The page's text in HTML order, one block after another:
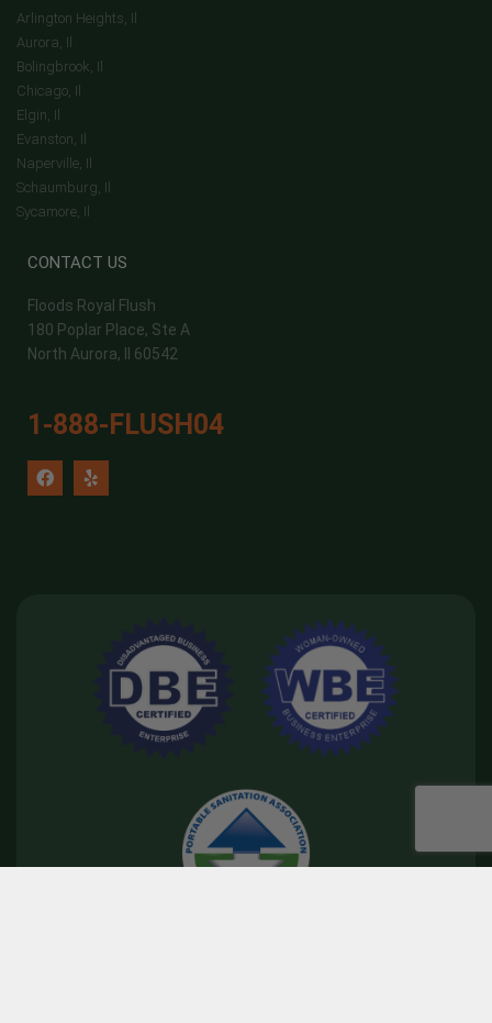
Arlington Heights, Il
Aurora, Il
Bolingbrook, Il
Chicago, Il
Elgin, Il
Evanston, Il
Naperville, Il
Schaumburg, Il
Sycamore, Il
CONTACT US
Floods Royal Flush
180 Poplar Place, Ste A
North Aurora, Il 60542
1-888-FLUSH04